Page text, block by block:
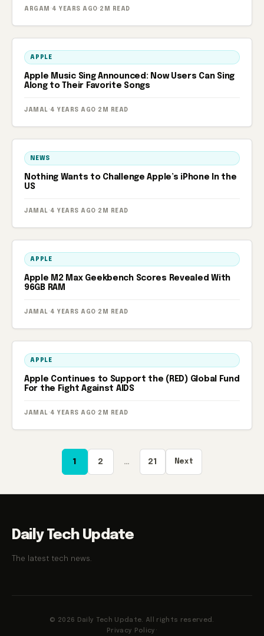
ARGAM · 4 YEARS AGO · 2M READ
APPLE
Apple Music Sing Announced: Now Users Can Sing
Along to Their Favorite Songs
JAMAL · 4 YEARS AGO · 2M READ
NEWS
Nothing Wants to Challenge Apple’s iPhone In the
US
JAMAL · 4 YEARS AGO · 2M READ
APPLE
Apple M2 Max Geekbench Scores Revealed With
96GB RAM
JAMAL · 4 YEARS AGO · 2M READ
APPLE
Apple Continues to Support the (RED) Global Fund
For the Fight Against AIDS
JAMAL · 4 YEARS AGO · 2M READ
pagination
1 2 … 21 Next
Daily Tech Update
The latest tech news.
© 2026 Daily Tech Update. All rights reserved.
Privacy Policy ·